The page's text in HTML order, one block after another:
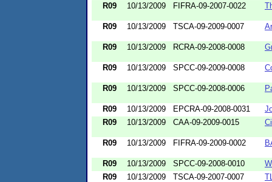
R09 10/13/2009 FIFRA-09-2007-0022
R09 10/13/2009 TSCA-09-2009-0007
R09 10/13/2009 RCRA-09-2008-0008
R09 10/13/2009 SPCC-09-2009-0008
R09 10/13/2009 SPCC-09-2008-0006
R09 10/13/2009 EPCRA-09-2008-0031
R09
10/13/2009 CAA-09-2009-0015
R09 10/13/2009 FIFRA-09-2009-0002
R09 10/13/2009 SPCC-09-2008-0010
R09
10/13/2009 TSCA-09-2007-0007